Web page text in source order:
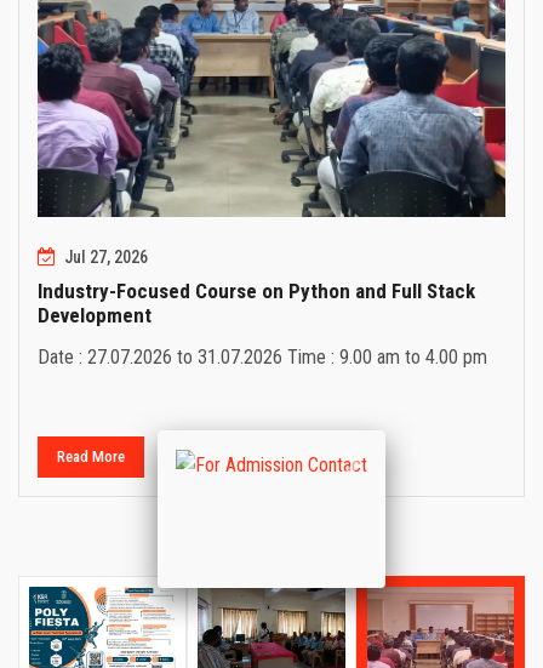
Jul 27, 2026
Industry-Focused Course on Python and Full Stack
Development
Date : 27.07.2026 to 31.07.2026 Time : 9.00 am to 4.00 pm
Read More
Previous Next